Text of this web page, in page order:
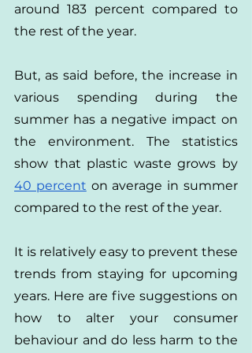
around 183 percent compared to
the rest of the year.
But, as said before, the increase in
various spending during the
summer has a negative impact on
the environment. The statistics
40 percent on average in summer
compared to the rest of the year.
It is relatively easy to prevent these
trends from staying for upcoming
years. Here are five suggestions on
how to alter your consumer
behaviour and do less harm to the